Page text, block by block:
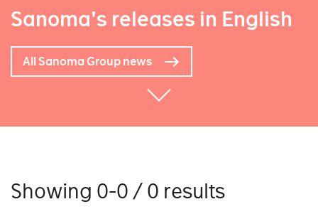
Sanoma's releases in English
All Sanoma Group news
Showing 0-0 / 0 results